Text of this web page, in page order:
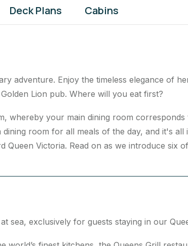
Deck Plans Cabins
adventure. Enjoy the timeless elegance of
Lion pub. Where will you eat first?
whereby your main dining room
room for all meals of the day, and it's
Victoria. Read on as we introduce six
sea, exclusively for guests staying in our